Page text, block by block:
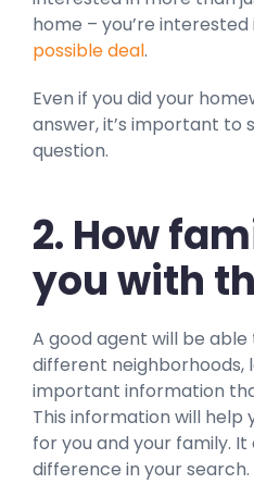
home – you’re
possible deal.
Even if you did your
answer, it’s important to
question.
2. How
you with
A good agent will be
different neighborhoods,
important information
This information will help
for you and your family.
difference in your search.